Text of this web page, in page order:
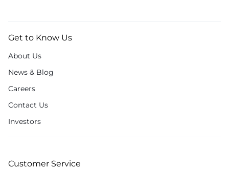
Get to Know Us
About Us
News & Blog
Careers
Contact Us
Investors
Customer Service